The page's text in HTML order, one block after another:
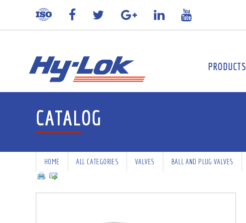
PRODUCTS
CATALOG
HOME ALL CATEGORIES VALVES BALL AND PLUG VALVES